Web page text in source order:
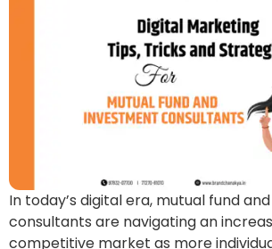
In today’s digital era, mutual fund
consultants are navigating an
competitive market as more